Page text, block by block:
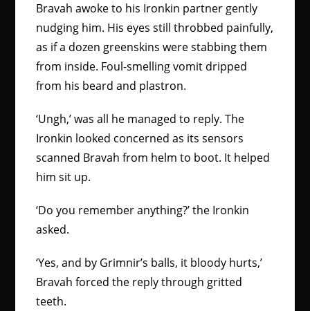
Bravah awoke to his Ironkin partner gently
nudging him. His eyes still throbbed painfully,
as if a dozen greenskins were stabbing them
from inside. Foul-smelling vomit dripped
from his beard and plastron.
‘Ungh,’ was all he managed to reply. The
Ironkin looked concerned as its sensors
scanned Bravah from helm to boot. It helped
him sit up.
‘Do you remember anything?’ the Ironkin
asked.
‘Yes, and by Grimnir’s balls, it bloody hurts,’
Bravah forced the reply through gritted
teeth.